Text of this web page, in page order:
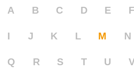
LIBRARY
VISIT US
A B C D E F
I J K L M N
Q R S T U